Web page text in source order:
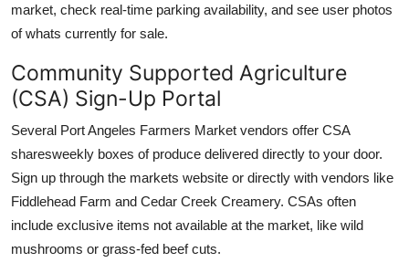
market, check real-time parking availability, and see user photos
of whats currently for sale.
Community Supported Agriculture
(CSA) Sign-Up Portal
Several Port Angeles Farmers Market vendors offer CSA
sharesweekly boxes of produce delivered directly to your door.
Sign up through the markets website or directly with vendors like
Fiddlehead Farm and Cedar Creek Creamery. CSAs often
include exclusive items not available at the market, like wild
mushrooms or grass-fed beef cuts.